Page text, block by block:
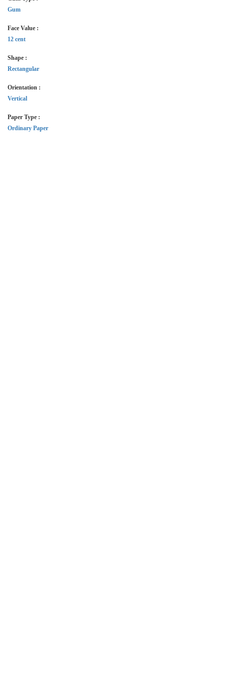
Gum
Face Value :
12 cent
Shape :
Rectangular
Orientation :
Vertical
Paper Type :
Ordinary Paper